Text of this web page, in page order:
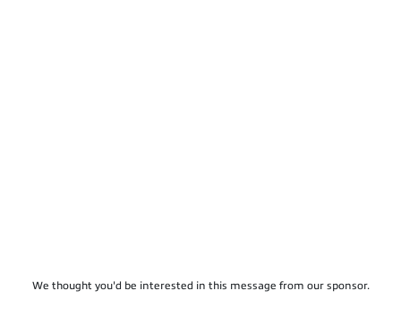
We thought you'd be interested in this message from our sponsor.